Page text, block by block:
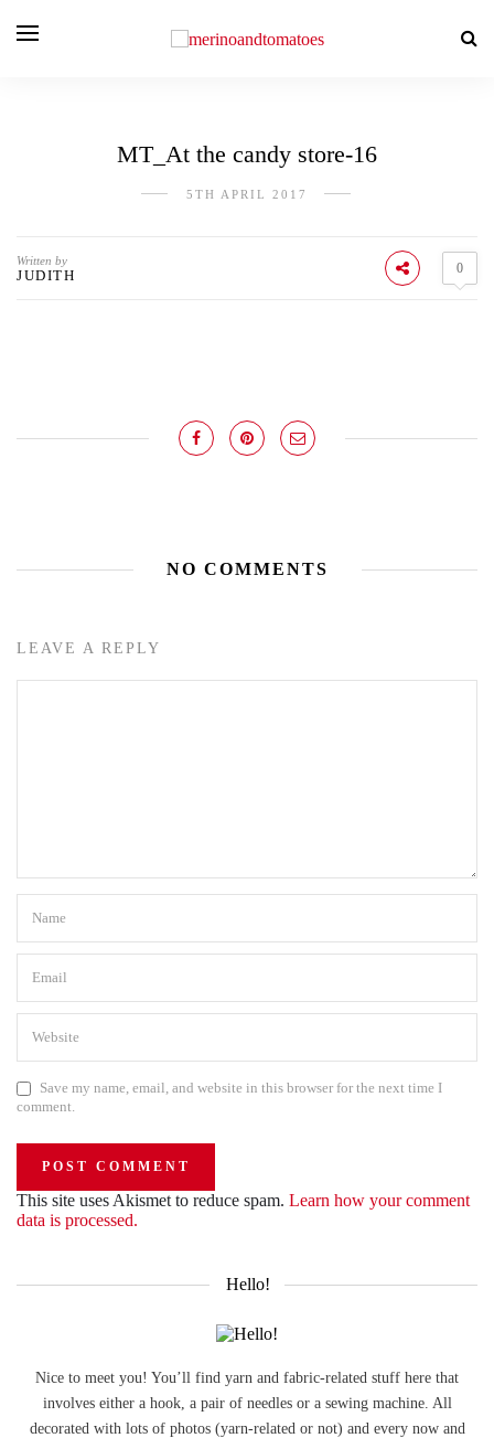
MT_At the candy store-16
5TH APRIL 2017
Written by
JUDITH 0
NO COMMENTS
LEAVE A REPLY
Save my name, email, and website in this browser for the next time I
comment.
This site uses Akismet to reduce spam. Learn how your comment
data is processed.
Hello!
Nice to meet you! You’ll find yarn and fabric-related stuff here that
involves either a hook, a pair of needles or a sewing machine. All
decorated with lots of photos (yarn-related or not) and every now and